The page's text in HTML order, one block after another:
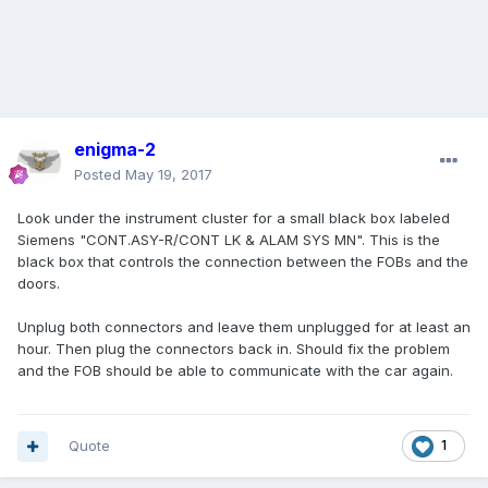
enigma-2
Posted May 19, 2017
Look under the instrument cluster for a small black box labeled
Siemens "CONT.ASY-R/CONT LK & ALAM SYS MN". This is the
black box that controls the connection between the FOBs and the
doors.
Unplug both connectors and leave them unplugged for at least an
hour. Then plug the connectors back in. Should fix the problem
and the FOB should be able to communicate with the car again.
1
Quote